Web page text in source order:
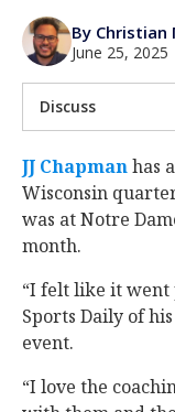
Night Mode
By Christian
June 25, 2025
Discuss
JJ Chapman has
Wisconsin
was at Notre
month.
“I felt like it went
Sports Daily of
event.
“I love the